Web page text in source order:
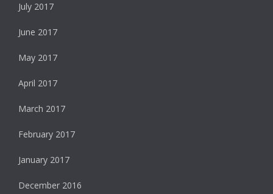
July 2017
June 2017
May 2017
April 2017
March 2017
February 2017
January 2017
December 2016